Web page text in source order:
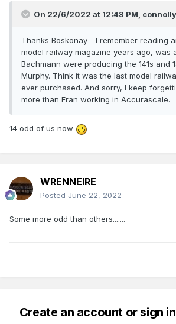
On 22/6/2022 at 12:48 PM,
Thanks Boskonay - I remember reading
model railway magazine years ago, was
Bachmann were producing the 141s and
Murphy. Think it was the last model
ever purchased. And sorry, I keep
more than Fran working in Accurascale.
14 odd of us now
WRENNEIRE
Posted June 22, 2022
Some more odd than others.......
Create an account or sign